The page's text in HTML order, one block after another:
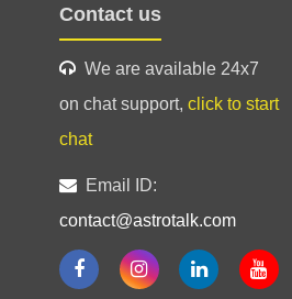
Contact us
We are available 24x7
on chat support, click to start
chat
Email ID:
contact@astrotalk.com